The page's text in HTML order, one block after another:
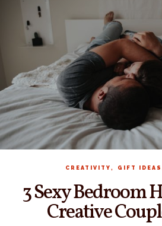
CREATIVITY , GIFT IDEAS
3 Sexy Bedroom
Creative